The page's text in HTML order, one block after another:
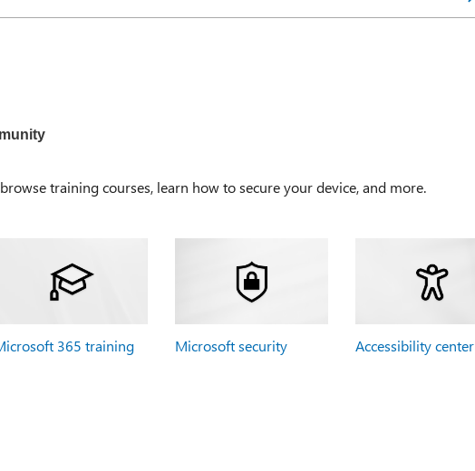
training courses, learn how to secure your device, and more.
365 training Microsoft security Accessibility center